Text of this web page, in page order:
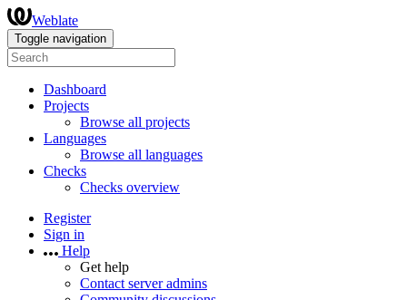
Weblate
Toggle navigation
Dashboard
Projects
Browse all projects
Languages
Browse all languages
Checks
Checks overview
Register
Sign in
Help
Get help
Contact server admins